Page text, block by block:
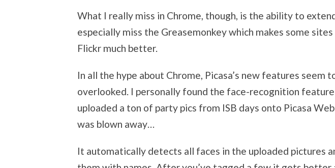
What I really miss in Chrome, though, is the ability to
especially miss the Greasemonkey which makes some
Flickr much better.
In all the hype about Chrome, Picasa’s new features seem
overlooked. I personally found the face-recognition
uploaded a ton of party pics from ISB days onto Picasa
was blown away…
It automatically detects all faces in the uploaded pictures